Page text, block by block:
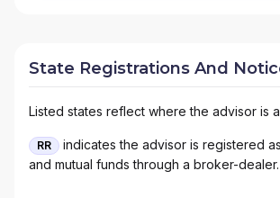
State Registrations And
Listed states reflect where the advisor is
RR
indicates the advisor is registered
and mutual funds through a broker-dealer.